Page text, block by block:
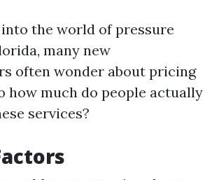
the world of pressure
many new
often wonder about pricing
how much do people actually
services?